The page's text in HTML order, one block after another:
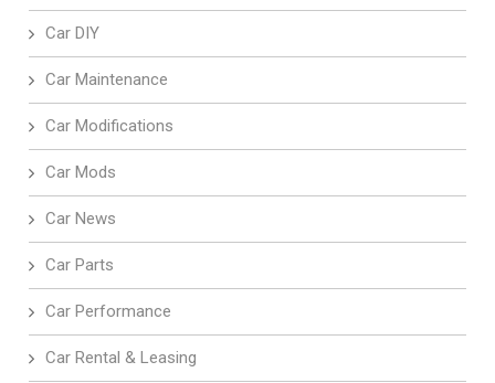
Car DIY
Car Maintenance
Car Modifications
Car Mods
Car News
Car Parts
Car Performance
Car Rental & Leasing